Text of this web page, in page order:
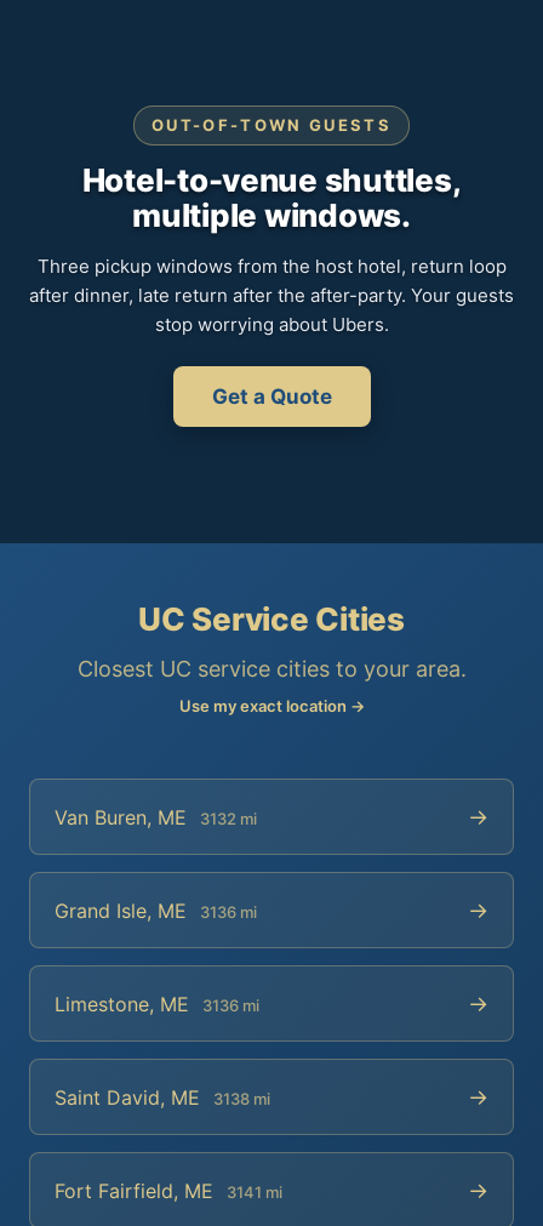
OUT-OF-TOWN GUESTS
Hotel-to-venue shuttles,
multiple windows.
Three pickup windows from the host hotel, return loop
after dinner, late return after the after-party. Your guests
stop worrying about Ubers.
Get a Quote
UC Service Cities
Closest UC service cities to your area.
Use my exact location →
Van Buren, ME 3132 mi →
Grand Isle, ME 3136 mi →
Limestone, ME 3136 mi →
Saint David, ME 3138 mi →
Fort Fairfield, ME 3141 mi →